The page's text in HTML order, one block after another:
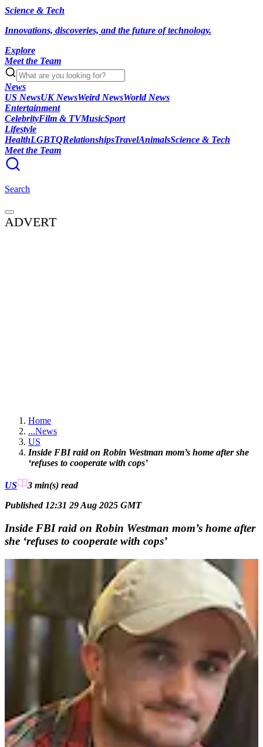
Science & Tech
Innovations, discoveries, and the future of technology.
Explore
Meet the Team
News
US NewsUK NewsWeird NewsWorld News
Entertainment
CelebrityFilm & TVMusicSport
Lifestyle
HealthLGBTQRelationshipsTravelAnimalsScience & Tech
Meet the Team
Search
ADVERT
Home
...News
US
Inside FBI raid on Robin Westman mom’s home after she
‘refuses to cooperate with cops’
US 3 min(s) read
Published 12:31 29 Aug 2025 GMT
Inside FBI raid on Robin Westman mom’s home after
she ‘refuses to cooperate with cops’